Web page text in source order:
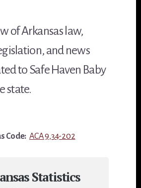
of Arkansas law,
and news
to Safe Haven Baby
state.
Code: ACA 9,34-202
Statistics